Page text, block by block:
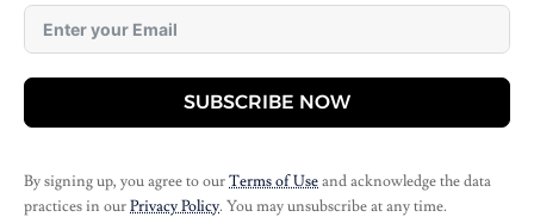
SUBSCRIBE NOW
By signing up, you agree to ourTerms of Useand acknowledge the data
practices in ourPrivacy Policy. You may unsubscribe at any time.